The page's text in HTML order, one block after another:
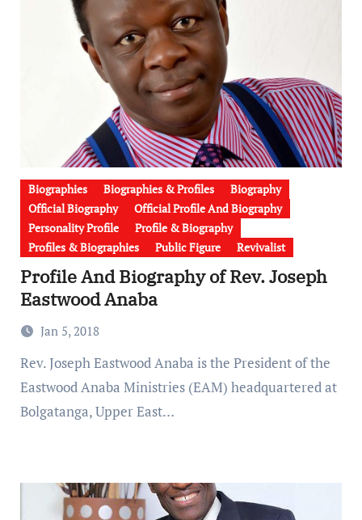
Biographies Biographies & Profiles
Biography
Official Biography
Official Profile And Biography
Personality Profile
Profile & Biography
Profiles & Biographies
Public Figure Revivalist
Profile And Biography of Rev. Joseph
Eastwood Anaba
Jan 5, 2018
Rev. Joseph Eastwood Anaba is the President of the
Eastwood Anaba Ministries (EAM) headquartered at
Bolgatanga, Upper East…